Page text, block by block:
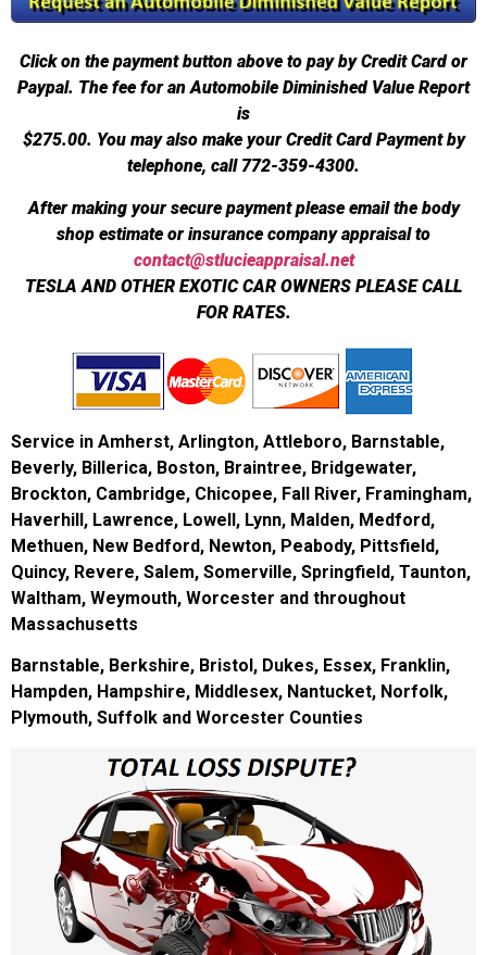
Click on the payment button above to pay by Credit Card or
Paypal. The fee for an Automobile Diminished Value Report
is
$275.00. You may also make your Credit Card Payment by
telephone, call 772-359-4300.
After making your secure payment please email the body
shop estimate or insurance company appraisal to
contact@stlucieappraisal.net
TESLA AND OTHER EXOTIC CAR OWNERS PLEASE CALL
FOR RATES.
Service in Amherst, Arlington, Attleboro, Barnstable,
Beverly, Billerica, Boston, Braintree, Bridgewater,
Brockton, Cambridge, Chicopee, Fall River, Framingham,
Haverhill, Lawrence, Lowell, Lynn, Malden, Medford,
Methuen, New Bedford, Newton, Peabody, Pittsfield,
Quincy, Revere, Salem, Somerville, Springfield, Taunton,
Waltham, Weymouth, Worcester and throughout
Massachusetts
Barnstable, Berkshire, Bristol, Dukes, Essex, Franklin,
Hampden, Hampshire, Middlesex, Nantucket, Norfolk,
Plymouth, Suffolk and Worcester Counties